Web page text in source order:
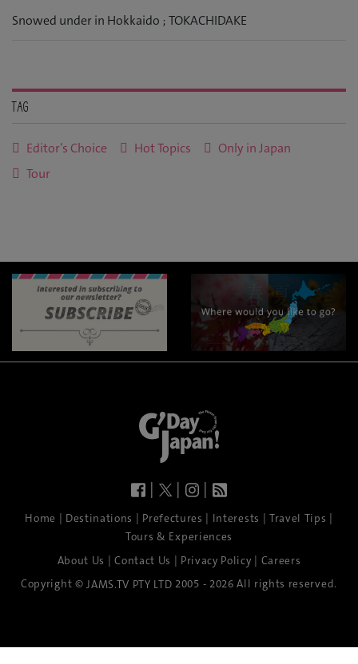
Snowed under in Hokkaido ; TOKACHIDAKE
Tag
Editor’s Choice Hot Topics
Only in Japan
Tour
| | |
Home Destinations Prefectures Interests Travel Tips
Tours & Experiences
About Us |Contact Us | Privacy Policy | Careers
Copyright © JAMS.TV PTY LTD 2005 - 2026 All rights reserved.